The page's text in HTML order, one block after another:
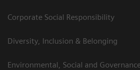
Corporate Social Responsibility
Diversity, Inclusion & Belonging
Environmental, Social and